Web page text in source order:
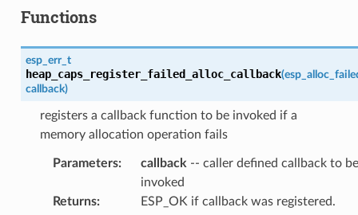
Functions
esp_err_t
heap_caps_register_failed_alloc_callback(
callback)
registers a callback function to be invoked if a
memory allocation operation fails
Parameters: callback -- caller defined callback to be
invoked
Returns: ESP_OK if callback was registered.